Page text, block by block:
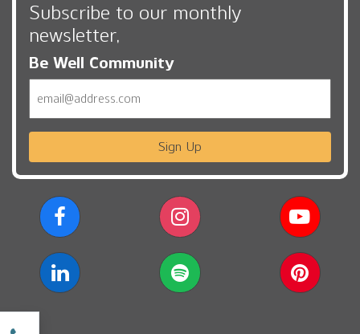
Subscribe to our monthly
newsletter,
Be Well Community
Sign Up